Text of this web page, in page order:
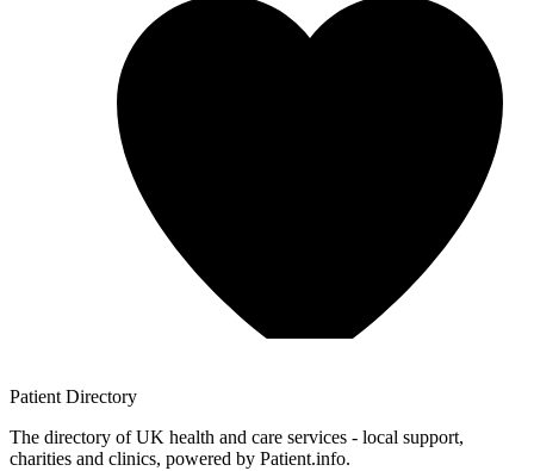
Patient Directory
The directory of UK health and care services - local support,
charities and clinics, powered by Patient.info.